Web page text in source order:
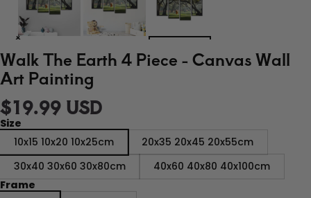
Walk The Earth 4 Piece - Canvas Wall
Art Painting
$19.99 USD
Size
10x15 10x20 10x25cm
20x35 20x45 20x55cm
30x40 30x60 30x80cm
40x60 40x80 40x100cm
Frame